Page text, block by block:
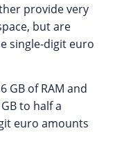
provide very
but are
single-digit euro
GB of RAM and
to half a
euro amounts